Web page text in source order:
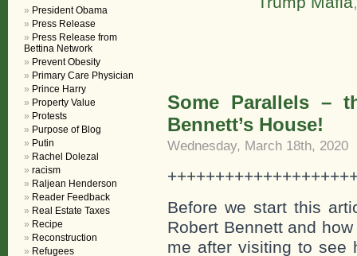
Some Parallels –
Bennett’s House!
Wednesday, March 18th, 2020
Before we start this
Robert Bennett and
me after visiting to see
President Obama
Press Release
Press Release from
Bettina Network
Prevent Obesity
Primary Care Physician
Prince Harry
Property Value
Protests
Purpose of Blog
Putin
Rachel Dolezal
racism
Raljean Henderson
Reader Feedback
Real Estate Taxes
Recipe
Reconstruction
Refugees